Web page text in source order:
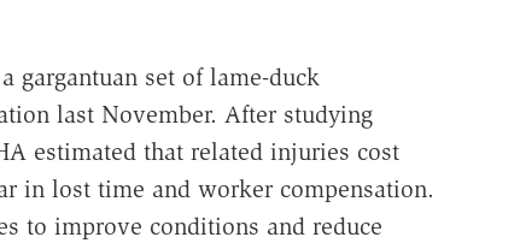
gargantuan set of lame-duck
last November. After studying
estimated that related injuries cost
in lost time and worker compensation.
to improve conditions and reduce